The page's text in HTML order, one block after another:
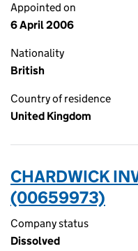
Appointed on
6 April 2006
Nationality
British
Country of residence
United Kingdom
CHARDWICK
(00659973)
Company status
Dissolved